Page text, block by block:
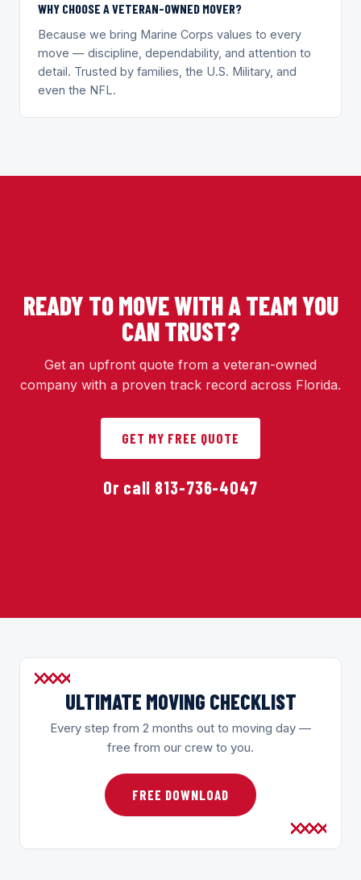
WHY CHOOSE A VETERAN-OWNED MOVER?
Because we bring Marine Corps values to every
move — discipline, dependability, and attention to
detail. Trusted by families, the U.S. Military, and
even the NFL.
READY TO MOVE WITH A TEAM YOU
CAN TRUST?
Get an upfront quote from a veteran-owned
company with a proven track record across Florida.
GET MY FREE QUOTE
Or call 813-736-4047
ULTIMATE MOVING CHECKLIST
Every step from 2 months out to moving day —
free from our crew to you.
FREE DOWNLOAD